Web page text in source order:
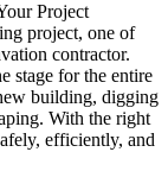
Project
project, one of
contractor.
stage for the entire
building, digging
With the right
efficiently, and